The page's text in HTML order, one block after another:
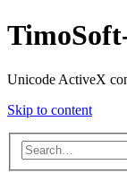
Unicode ActiveX
Skip to content